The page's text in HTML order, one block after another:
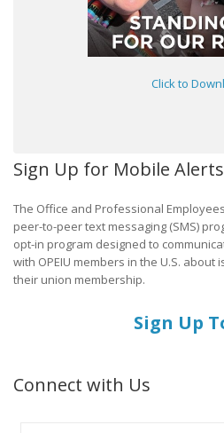
Click to
Sign Up for Mobile Alerts
The Office and Professional
peer-to-peer text messaging (SMS)
opt-in program designed to
with OPEIU members in the U.S.
their union membership.
Sign Up
Connect with Us